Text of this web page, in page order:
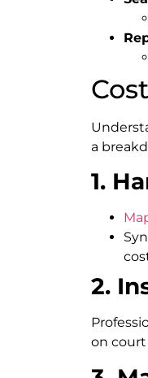
a
1.
2.
on court